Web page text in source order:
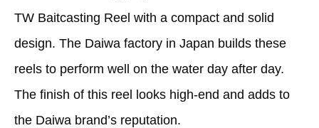
TW Baitcasting Reel with a compact and solid
design. The Daiwa factory in Japan builds these
reels to perform well on the water day after day.
The finish of this reel looks high-end and adds to
the Daiwa brand’s reputation.